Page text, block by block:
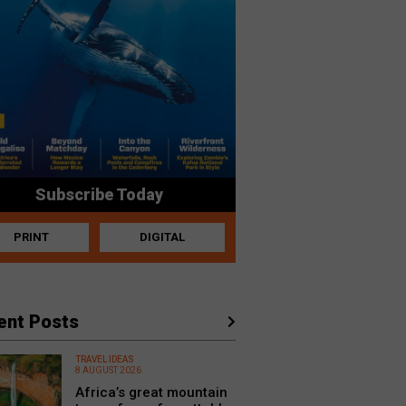
Subscribe Today
PRINT DIGITAL
Posts
TRAVEL IDEAS
8 AUGUST 2026
Africa’s great mountain